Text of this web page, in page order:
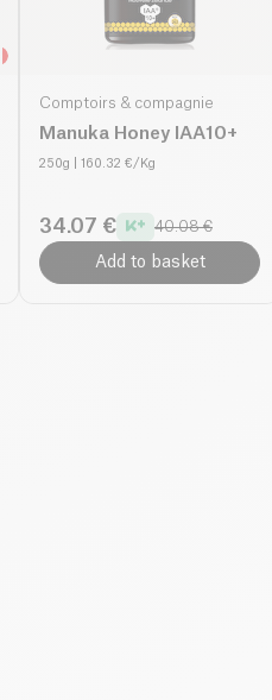
Comptoirs & compagnie
Manuka Honey IAA10+
250g | 160.32 €/Kg
34.07 € 40.08 €
Add to basket